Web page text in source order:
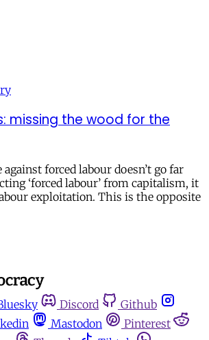
missing the wood for the
against forced labour doesn’t go far
‘forced labour’ from capitalism, it
exploitation. This is the opposite
Discord
Github
Mastodon
Pinterest